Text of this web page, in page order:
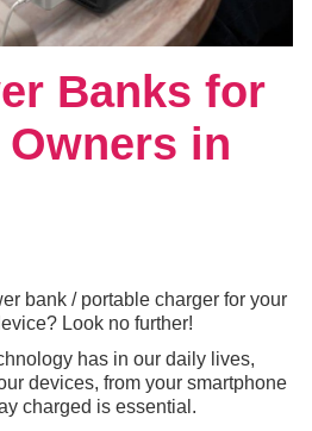
Banks for
in
bank / portable charger for your
Look no further!
has in our daily lives,
devices, from your smartphone
charged is essential.